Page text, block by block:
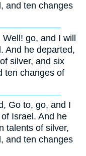
and ten changes
go, and I will
And he departed,
silver, and six
ten changes of
Go to, go, and I
Israel. And he
talents of silver,
and ten changes